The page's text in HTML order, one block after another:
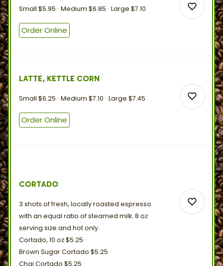
Small $5.95 Medium $6.85 Large $7.10
Order Online
0
LATTE, KETTLE CORN
Small $6.25 Medium $7.10 Large $7.45
Order Online
CORTADO
3 shots of fresh, locally roasted espresso
with an equal ratio of steamed milk. 8 oz
serving size and hotonly.
Cortado, 10 oz$5.25
Brown Sugar Cortado $5.25
Chai Cortado $5.25